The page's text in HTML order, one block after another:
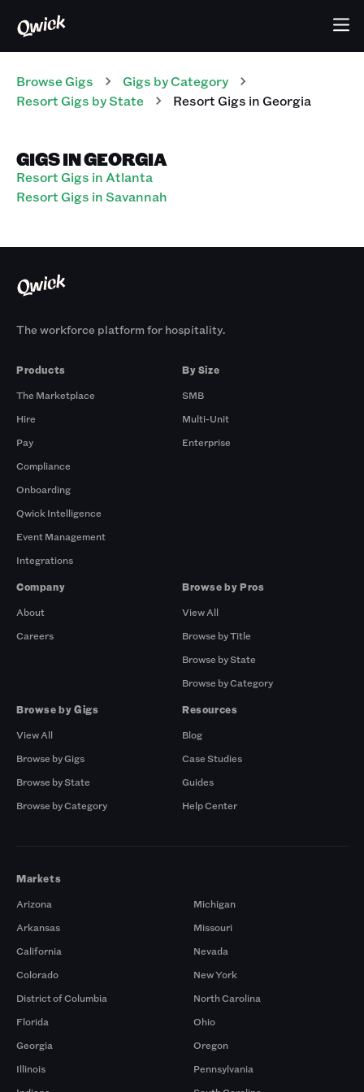
Browse Gigs Gigs by Category
Resort Gigs by State ResortGigs inGeorgia
GIGS IN GEORGIA
Resort Gigs in Atlanta
Resort Gigs in Savannah
The workforce platform for hospitality.
Products
The Marketplace
Hire
Pay
Compliance
Onboarding
Qwick Intelligence
Event Management
Integrations
By Size
SMB
Multi-Unit
Enterprise
Company
About
Careers
Browse by Pros
View All
Browse by Title
Browse by State
Browse by Category
Browse by Gigs
View All
Browse by Gigs
Browse by State
Browse by Category
Resources
Blog
Case Studies
Guides
Help Center
Markets
Arizona
Arkansas
California
Colorado
District of Columbia
Florida
Georgia
Illinois
Michigan
Missouri
Nevada
New York
North Carolina
Ohio
Oregon
Pennsylvania